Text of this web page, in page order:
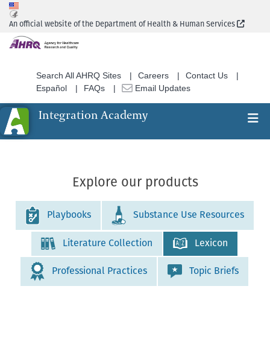
to
An official website of the Department of Health & Human Services
Search All AHRQ Sites Careers
Contact Us
Español
FAQs Email Updates
Integration Academy
Search
Explore our products
Playbooks Substance Use Resources
Literature Collection Lexicon
Professional Practices Topic Briefs